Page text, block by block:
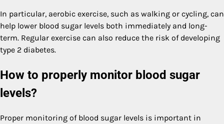
In particular, aerobic exercise, such as walking or cycling, can
help lower blood sugar levels both immediately and long-
term. Regular exercise can also reduce the risk of developing
type 2 diabetes.
How to properly monitor blood sugar
levels?
Proper monitoring of blood sugar levels is important in